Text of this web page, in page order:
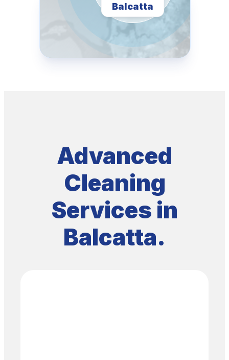
Balcatta
Advanced
Cleaning
Services in
Balcatta.